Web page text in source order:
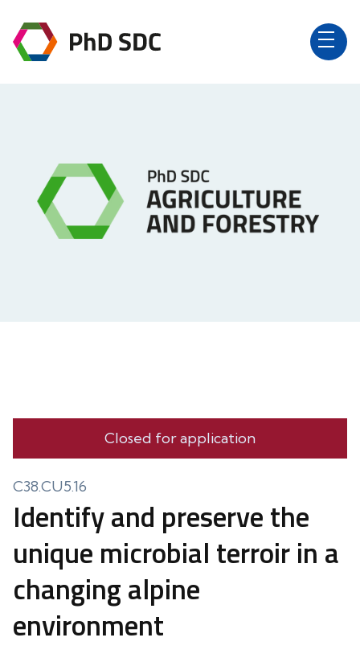
Closed for application
C38.CU5.16
Identify and preserve the
unique microbial terroir in a
changing alpine
environment